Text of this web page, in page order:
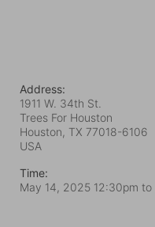
Address:
1911 W. 34th St.
Trees For Houston
Houston, TX 77018-6106
USA
Time:
May 14, 2025 12:30pm to